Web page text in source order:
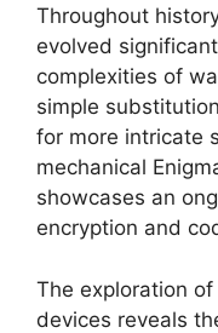
Throughout
evolved
complexities of
simple
for more intricate
mechanical
showcases an
encryption and
The exploration
devices reveals